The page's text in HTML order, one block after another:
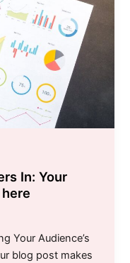
In: Your
Your Audience’s
blog post makes